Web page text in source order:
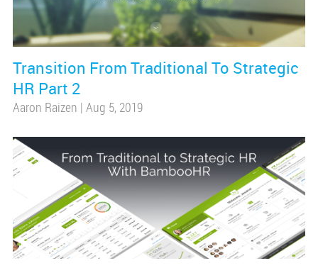
Transition From Traditional To Strategic
HR Part 2
Aaron Raizen | Aug 5, 2019